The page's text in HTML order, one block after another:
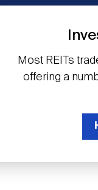
Most REITs
offering a